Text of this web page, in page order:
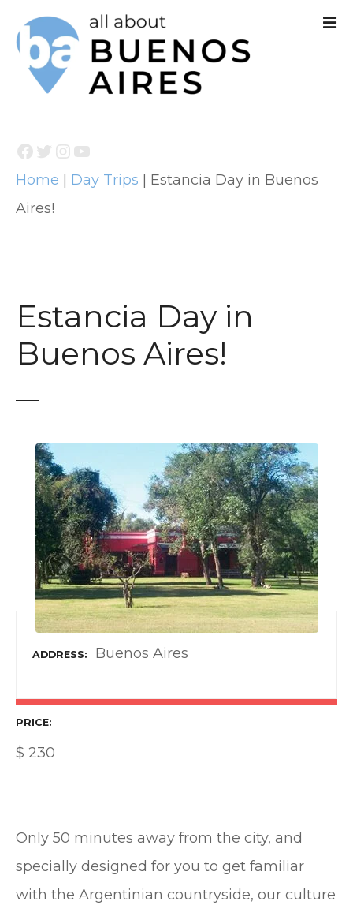
Facebook Twitter InstagramYouTube
Home Day Trips
Estancia Day in Buenos
Aires!
Estancia Day in
Buenos Aires!
ADDRESS Buenos Aires
PRICE
$ 230
Only 50 minutes away from the city, and
specially designed for you to get familiar
with the Argentinian countryside, our culture